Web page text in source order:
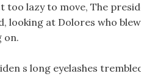
too lazy to move, The
looking at Dolores who
on.
s long eyelashes